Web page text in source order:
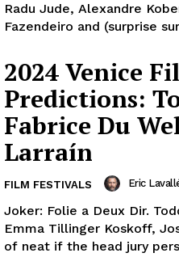
Radu Jude, Alexandre
Fazendeiro and (surprise
2024 Venice
Predictions:
Fabrice Du
Larraín
FILM FESTIVALS Eric
Joker: Folie a Deux Dir.
Emma Tillinger Koskoff, Joseph
of neat if the head jury